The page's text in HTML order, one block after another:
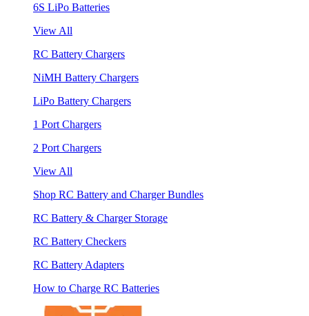
6S LiPo Batteries
View All
RC Battery Chargers
NiMH Battery Chargers
LiPo Battery Chargers
1 Port Chargers
2 Port Chargers
View All
Shop RC Battery and Charger Bundles
RC Battery & Charger Storage
RC Battery Checkers
RC Battery Adapters
How to Charge RC Batteries